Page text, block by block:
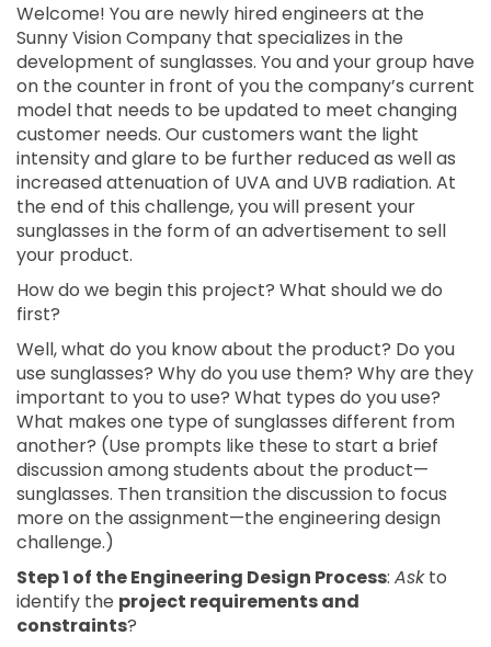
Welcome! You are newly hired engineers at the
Sunny Vision Company that specializes in the
development of sunglasses. You and your group have
on the counter in front of you the company’s current
model that needs to be updated to meet changing
customer needs. Our customers want the light
intensity and glare to be further reduced as well as
increased attenuation of UVA and UVB radiation. At
the end of this challenge, you will present your
sunglasses in the form of an advertisement to sell
your product.
How do we begin this project? What should we do
first?
Well, what do you know about the product? Do you
use sunglasses? Why do you use them? Why are they
important to you to use? What types do you use?
What makes one type of sunglasses different from
another? (Use prompts like these to start a brief
discussion among students about the product—
sunglasses. Then transition the discussion to focus
more on the assignment—the engineering design
challenge.)
Step 1 of the Engineering Design Process: Askto
identify the project requirements and
constraints?